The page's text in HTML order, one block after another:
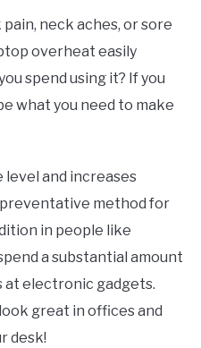
neck aches, or sore
overheat easily
spend using it? If you
what you need to make
level and increases
method for
in people like
a substantial amount
at electronic gadgets.
great in offices and
desk!